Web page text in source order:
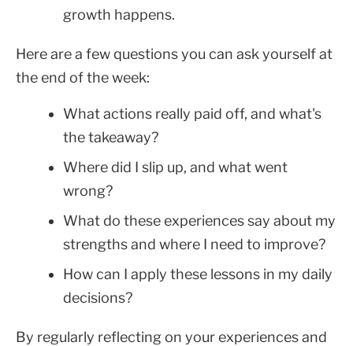
growth happens.
Here are a few questions you can ask yourself at
the end of the week:
What actions really paid off, and what's
the takeaway?
Where did I slip up, and what went
wrong?
What do these experiences say about my
strengths and where I need to improve?
How can I apply these lessons in my daily
decisions?
By regularly reflecting on your experiences and